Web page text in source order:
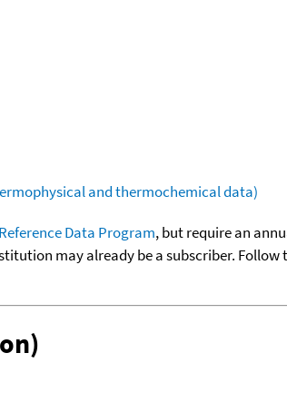
and thermochemical data)
Data Program, but require an
may already be a subscriber.